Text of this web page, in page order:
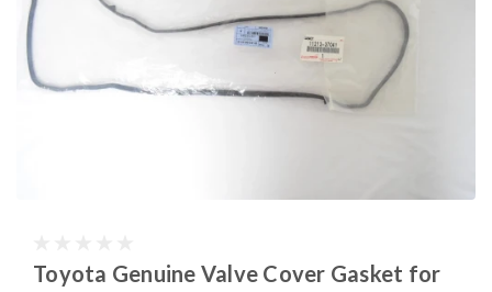
Toyota Genuine Valve Cover Gasket for